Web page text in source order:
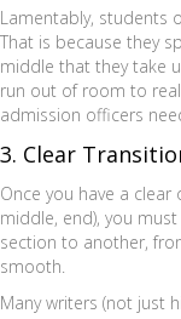
Lamentably, students
That is because they
middle that they take
run out of room to
admission officers
3. Clear
Once you have a
middle, end), you
section to another,
smooth.
Many writers (not just